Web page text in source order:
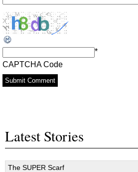
CAPTCHA Code
*
Latest Stories
The SUPER Scarf